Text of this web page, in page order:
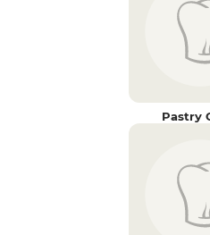
Pastry